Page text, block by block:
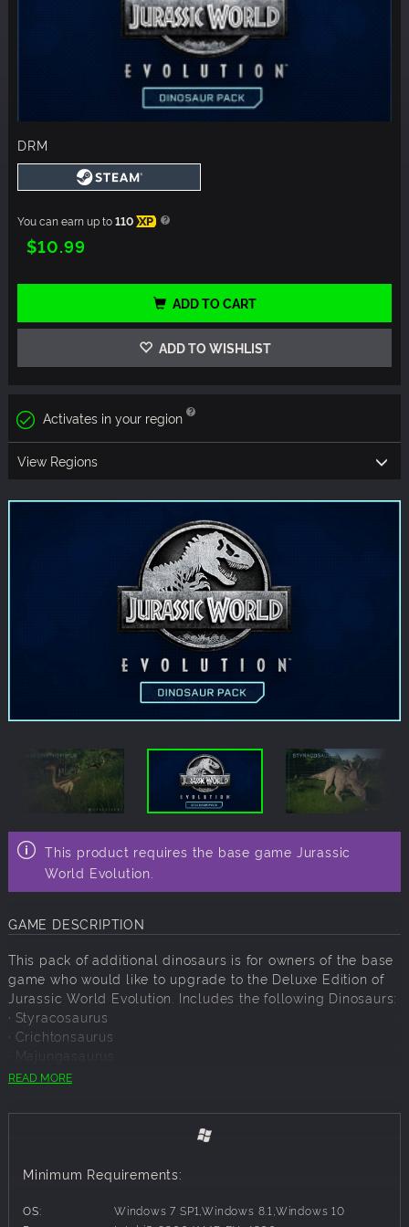
DRM
You can earn up to110 XP
$10.99
ADD TO CART
ADD TO WISHLIST
Activates in your region
View Regions
This product requires the base game Jurassic
World Evolution.
GAME DESCRIPTION
This pack of additional dinosaurs is for owners of the base
game who would like to upgrade to the Deluxe Edition of
Jurassic World Evolution. Includes the following Dinosaurs:
· Styracosaurus
· Crichtonsaurus
· Majungasaurus
· Archaeornithomimus
READ MORE
Minimum Requirements:
OS:
Windows 7 SP1,Windows 8.1,Windows 10